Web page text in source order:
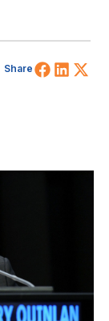
Share Share